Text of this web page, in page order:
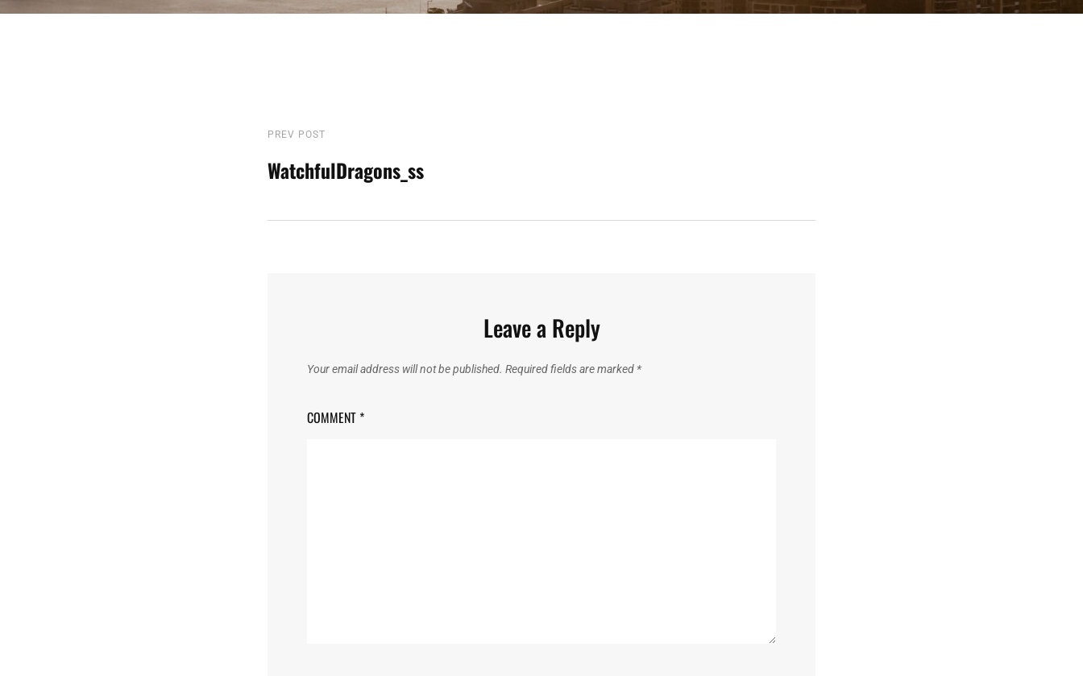
Post
navigation
Previous
Post
PREV POST
WatchfulDragons_ss
Leave a Reply
Your email address will not be published. Required fields are marked *
COMMENT *